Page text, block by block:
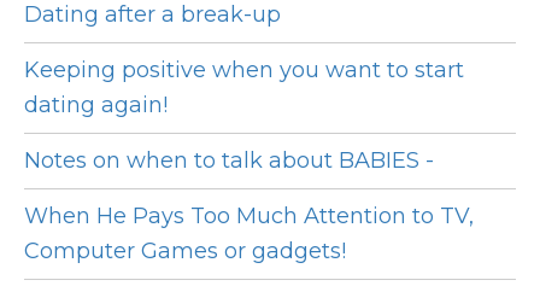
Dating after a break-up
Keeping positive when you want to start
dating again!
Notes on when to talk about BABIES -
When He Pays Too Much Attention to TV,
Computer Games or gadgets!